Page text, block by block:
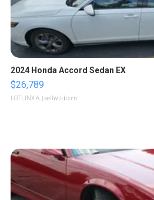
2024 Honda Accord Sedan EX
$26,789
LOTLINX A. | sellwild.com